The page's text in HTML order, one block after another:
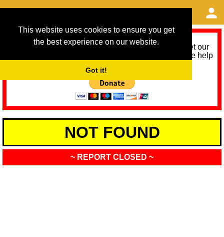
This website uses cookies to ensure you get
the best experience on our website.
Got it!
As we provide a free service, we need help to meet our
service running costs for the next 12 months. Please help
NOT FOUND
~ REPORT CLOSED ~